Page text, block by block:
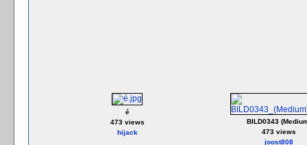
é
473 views
hijack
BILD0343
473 views
joost808